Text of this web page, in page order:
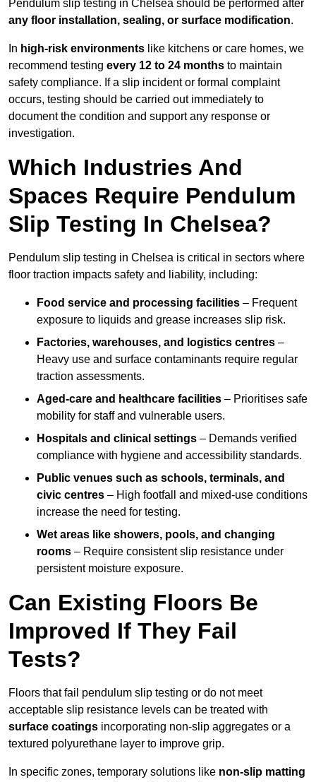
Pendulum slip testing in Chelsea should be performed after
any floor installation, sealing, or surface modification.
In high-risk environments like kitchens or care homes, we
recommend testing every 12 to 24 months to maintain
safety compliance. If a slip incident or formal complaint
occurs, testing should be carried out immediately to
document the condition and support any response or
investigation.
Which Industries And
Spaces Require Pendulum
Slip Testing In Chelsea?
Pendulum slip testing in Chelsea is critical in sectors where
floor traction impacts safety and liability, including:
Food service and processing facilities – Frequent
exposure to liquids and grease increases slip risk.
Factories, warehouses, and logistics centres –
Heavy use and surface contaminants require regular
traction assessments.
Aged-care and healthcare facilities – Prioritises safe
mobility for staff and vulnerable users.
Hospitals and clinical settings – Demands verified
compliance with hygiene and accessibility standards.
Public venues such as schools, terminals, and
civic centres – High footfall and mixed-use conditions
increase the need for testing.
Wet areas like showers, pools, and changing
rooms – Require consistent slip resistance under
persistent moisture exposure.
Can Existing Floors Be
Improved If They Fail
Tests?
Floors that fail pendulum slip testing or do not meet
acceptable slip resistance levels can be treated with
surface coatings incorporating non-slip aggregates or a
textured polyurethane layer to improve grip.
In specific zones, temporary solutions like non-slip matting